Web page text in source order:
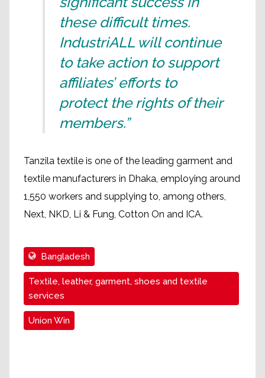
these difficult times.
IndustriALL will continue
to take action to support
affiliates’ efforts to
protect the rights of their
members.”
Tanzila textile is one of the leading garment and
textile manufacturers in Dhaka, employing around
1,550 workers and supplying to, among others,
Next, NKD, Li & Fung, Cotton On and ICA.
Bangladesh
Textile, leather, garment, shoes and textile
services
Union Win